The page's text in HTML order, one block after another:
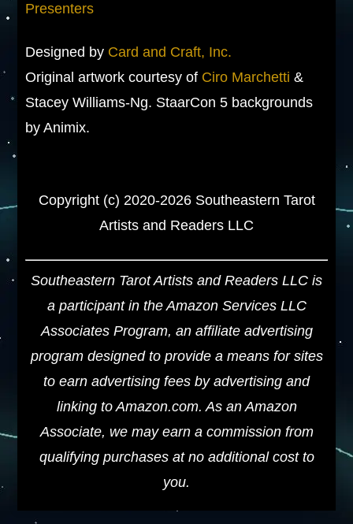
Presenters
Designed by Card and Craft, Inc.
Original artwork courtesy of Ciro Marchetti &
Stacey Williams-Ng. StaarCon 5 backgrounds
by Animix.
Copyright (c) 2020-2026 Southeastern Tarot
Artists and Readers LLC
Southeastern Tarot Artists and Readers LLC is
a participant in the Amazon Services LLC
Associates Program, an affiliate advertising
program designed to provide a means for sites
to earn advertising fees by advertising and
linking to Amazon.com. As an Amazon
Associate, we may earn a commission from
qualifying purchases at no additional cost to
you.